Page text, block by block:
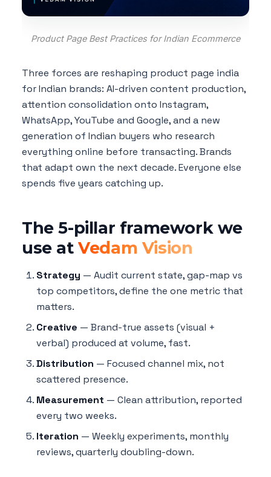
Product Page Best Practices for Indian Ecommerce
Three forces are reshaping product page india
for Indian brands: AI-driven content production,
attention consolidation onto Instagram,
WhatsApp, YouTube and Google, and a new
generation of Indian buyers who research
everything online before transacting. Brands
that adapt own the next decade. Everyone else
spends five years catching up.
The 5-pillar framework we
use atVedam Vision
Strategy — Audit current state, gap-map vs
top competitors, define the one metric that
matters.
Creative — Brand-true assets (visual +
verbal) produced at volume, fast.
Distribution — Focused channel mix, not
scattered presence.
Measurement — Clean attribution, reported
every two weeks.
Iteration — Weekly experiments, monthly
reviews, quarterly doubling-down.